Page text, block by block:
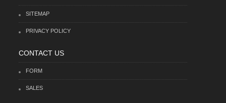
SITEMAP
PRIVACY POLICY
CONTACT US
FORM
SALES